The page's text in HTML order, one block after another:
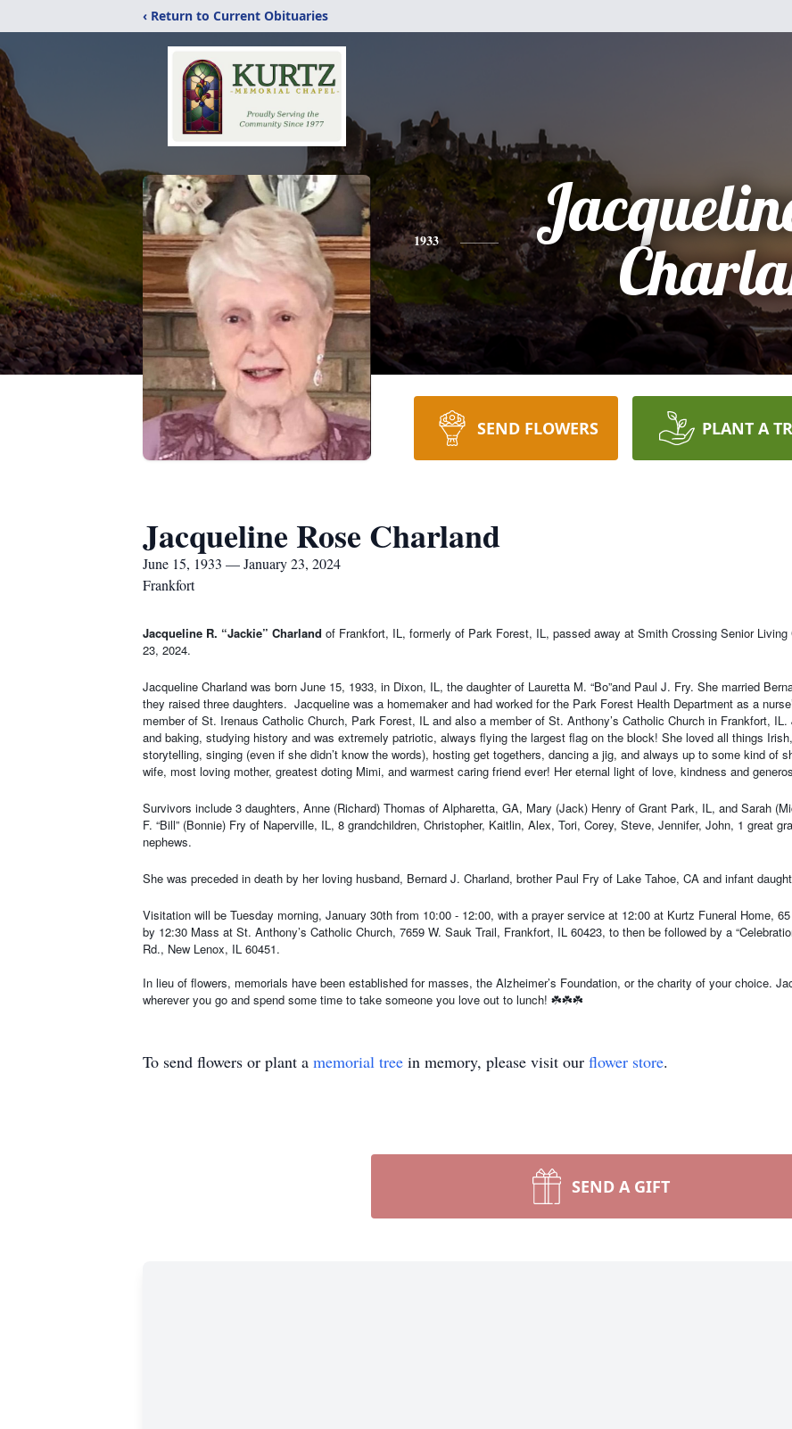
‹ Return to Current Obituaries
1933
SEND FLOWERS PLANT A
Jacqueline Rose Charland
June 15, 1933 — January 23, 2024
Frankfort
Jacqueline R. “Jackie” Charland of Frankfort, IL, formerly of Park Forest, IL, passed away at Smith Crossing Senior
23, 2024.
Jacqueline Charland was born June 15, 1933, in Dixon, IL, the daughter of Lauretta M. “Bo”and Paul J. Fry. She married
they raised three daughters. Jacqueline was a homemaker and had worked for the Park Forest Health Department as a
member of St. Irenaus Catholic Church, Park Forest, IL and also a member of St. Anthony’s Catholic Church in Frankfort,
and baking, studying history and was extremely patriotic, always flying the largest flag on the block! She loved all things
storytelling, singing (even if she didn’t know the words), hosting get togethers, dancing a jig, and always up to some kind of
wife, most loving mother, greatest doting Mimi, and warmest caring friend ever! Her eternal light of love, kindness and
Survivors include 3 daughters, Anne (Richard) Thomas of Alpharetta, GA, Mary (Jack) Henry of Grant Park, IL, and Sarah
F. “Bill” (Bonnie) Fry of Naperville, IL, 8 grandchildren, Christopher, Kaitlin, Alex, Tori, Corey, Steve, Jennifer, John, 1 great
nephews.
She was preceded in death by her loving husband, Bernard J. Charland, brother Paul Fry of Lake Tahoe, CA and infant
Visitation will be Tuesday morning, January 30th from 10:00 - 12:00, with a prayer service at 12:00 at Kurtz Funeral Home,
by 12:30 Mass at St. Anthony’s Catholic Church, 7659 W. Sauk Trail, Frankfort, IL 60423, to then be followed by a
Rd., New Lenox, IL 60451.
In lieu of flowers, memorials have been established for masses, the Alzheimer’s Foundation, or the charity of your choice.
wherever you go and spend some time to take someone you love out to lunch! ☘️☘️☘️
To send flowers or plant a memorial tree in memory, please visit our flower store.
SEND A GIFT